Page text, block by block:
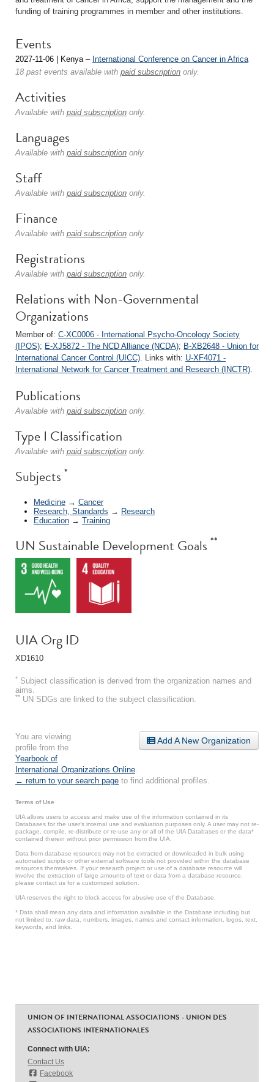
funding of training programmes in member and other institutions.
Events
2027-11-06 | Kenya – International Conference on Cancer in Africa
18 past events available with paid subscription only.
Activities
Available with paid subscription only.
Languages
Available with paid subscription only.
Staff
Available with paid subscription only.
Finance
Available with paid subscription only.
Registrations
Available with paid subscription only.
Relations with Non-Governmental
Organizations
Member of: C-XC0006 - International Psycho-Oncology Society
(IPOS); E-XJ5872 - The NCD Alliance (NCDA); B-XB2648 - Union for
International Cancer Control (UICC). Links with: U-XF4071 -
International Network for Cancer Treatment and Research (INCTR).
Publications
Available with paid subscription only.
Type I Classification
Available with paid subscription only.
Subjects *
Medicine → Cancer
Research, Standards → Research
Education → Training
UN Sustainable Development Goals **
UIA Org ID
XD1610
* Subject classification is derived from the organization names and
aims.
** UN SDGs are linked to the subject classification.
Add A New Organization
You are viewing
profile from the
Yearbook of
International Organizations Online
← return to your search page to find additional profiles.
Terms of Use
UIA allows users to access and make use of the information contained in its
Databases for the user’s internal use and evaluation purposes only. A user may not re-
package, compile, re-distribute or re-use any or all of the UIA Databases or the data*
contained therein without prior permission from the UIA.
Data from database resources may not be extracted or downloaded in bulk using
automated scripts or other external software tools not provided within the database
resources themselves. If your research project or use of a database resource will
involve the extraction of large amounts of text or data from a database resource,
please contact us for a customized solution.
UIA reserves the right to block access for abusive use of the Database.
* Data shall mean any data and information available in the Database including but
not limited to: raw data, numbers, images, names and contact information, logos, text,
keywords, and links.
UNION OF INTERNATIONAL ASSOCIATIONS - UNION DES
ASSOCIATIONS INTERNATIONALES
Connect with UIA:
Contact Us
Facebook